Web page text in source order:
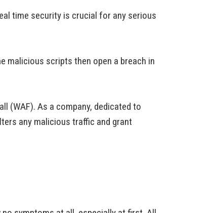
time security is crucial for any serious
malicious scripts then open a breach in
(WAF). As a company, dedicated to
any malicious traffic and grant